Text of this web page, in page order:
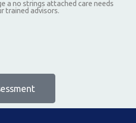
a no strings attached care needs
trained advisors.